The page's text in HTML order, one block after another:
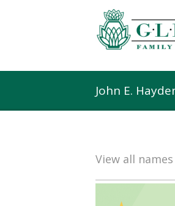
John E.
View all